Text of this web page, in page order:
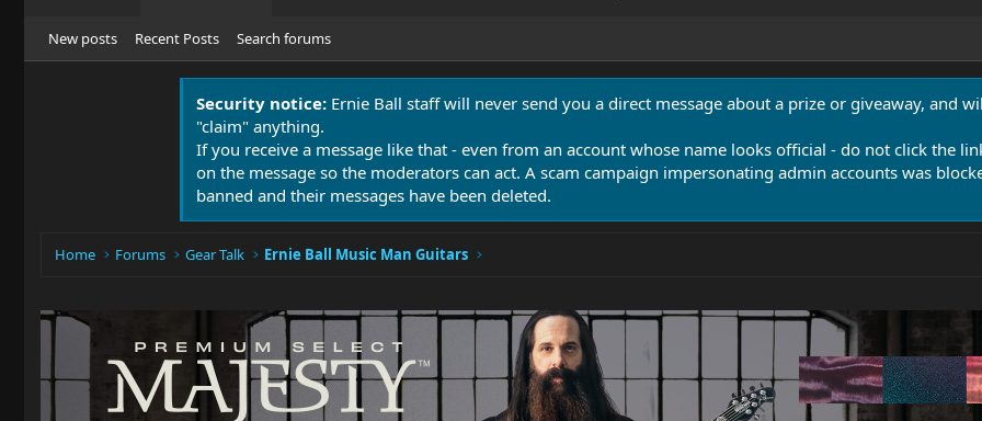
New posts Recent Posts Search forums
Security notice: Ernie Ball staff will never send you a direct message about a prize or giveaway, and
"claim" anything.
If you receive a message like that - even from an account whose name looks official - do not click the
on the message so the moderators can act. A scam campaign impersonating admin accounts was
banned and their messages have been deleted.
Home Forums Gear Talk Ernie Ball Music Man Guitars